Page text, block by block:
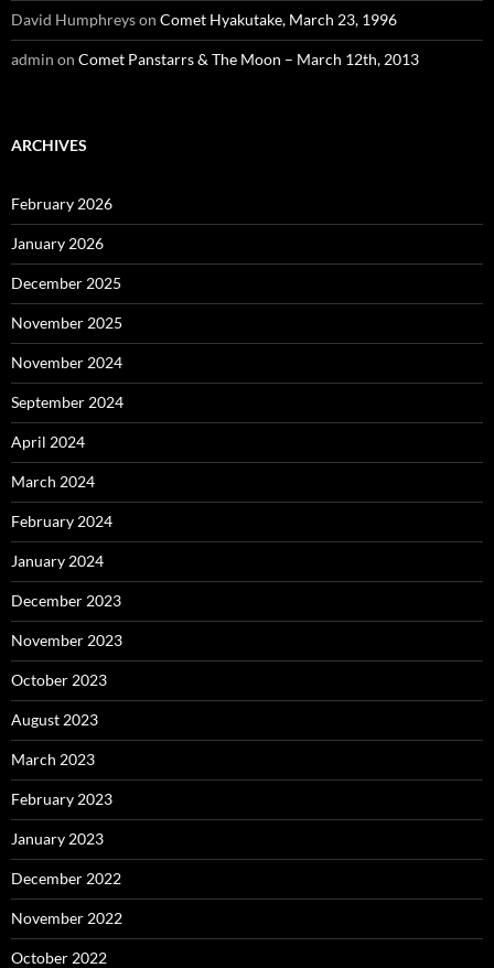
David Humphreyson Comet Hyakutake, March 23, 1996
admin on Comet Panstarrs & The Moon – March 12th, 2013
ARCHIVES
February 2026
January 2026
December 2025
November 2025
November 2024
September 2024
April 2024
March 2024
February 2024
January 2024
December 2023
November 2023
October 2023
August 2023
March 2023
February 2023
January 2023
December 2022
November 2022
October 2022